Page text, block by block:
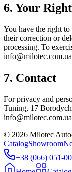
6. Your
You have the right to
their correction or
processing. To
7. Contact
For privacy and
Tuning, 17
© 2026 Milotec
CatalogShowroom
+38 (066) 051-